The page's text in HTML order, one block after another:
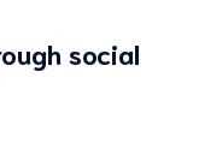
social